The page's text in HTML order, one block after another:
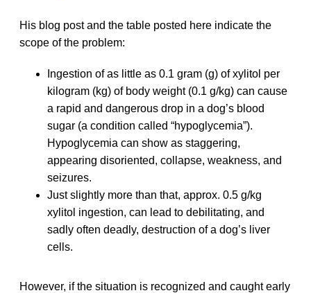
His blog post and the table posted here indicate the
scope of the problem:
Ingestion of as little as 0.1 gram (g) of xylitol per
kilogram (kg) of body weight (0.1 g/kg) can cause
a rapid and dangerous drop in a dog’s blood
sugar (a condition called “hypoglycemia”).
Hypoglycemia can show as staggering,
appearing disoriented, collapse, weakness, and
seizures.
Just slightly more than that, approx. 0.5 g/kg
xylitol ingestion, can lead to debilitating, and
sadly often deadly, destruction of a dog’s liver
cells.
However, if the situation is recognized and caught early